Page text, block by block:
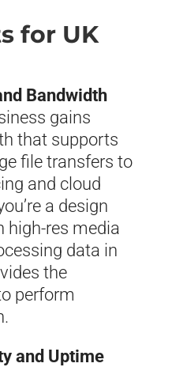
for UK
Bandwidth
gains
that supports
file transfers to
and cloud
a design
high-res media
data in
the
perform
and Uptime